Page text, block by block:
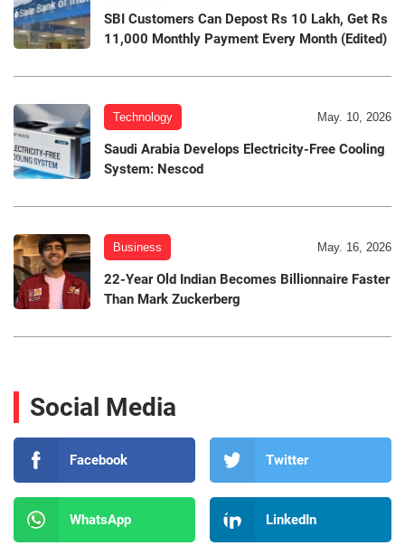
SBI Customers Can Depost Rs 10 Lakh, Get Rs
11,000 Monthly Payment Every Month (Edited)
Technology May. 10, 2026
Saudi Arabia Develops Electricity-Free Cooling
System: Nescod
Business May. 16, 2026
22-Year Old Indian Becomes Billionnaire Faster
Than Mark Zuckerberg
Social Media
Facebook Twitter
WhatsApp LinkedIn